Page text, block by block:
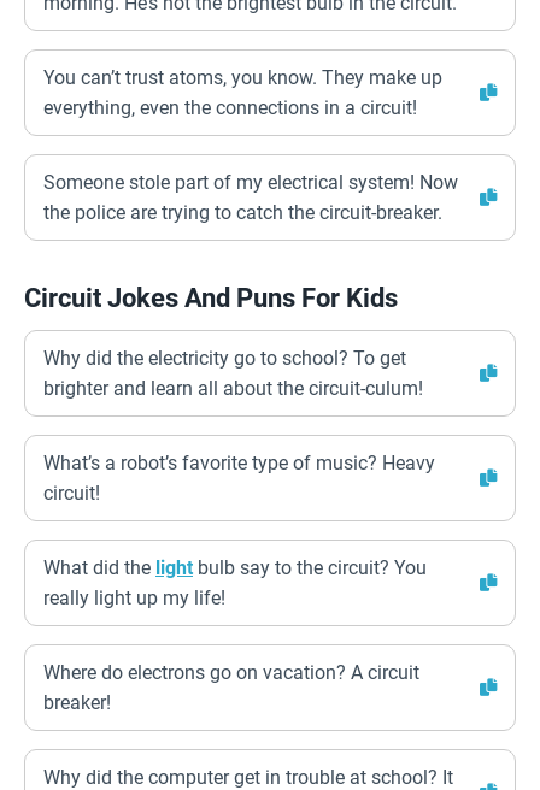
You can’t trust atoms, you know. They make up
everything, even the connections in a circuit!
Someone stole part of my electrical system! Now
the police are trying to catch the circuit-breaker.
Circuit Jokes And Puns For Kids
Why did the electricity go to school? To get
brighter and learn all about the circuit-culum!
What’s a robot’s favorite type of music? Heavy
circuit!
What did the light bulb say to the circuit? You
really light up my life!
Where do electrons go on vacation? A circuit
breaker!
Why did the computer get in trouble at school? It